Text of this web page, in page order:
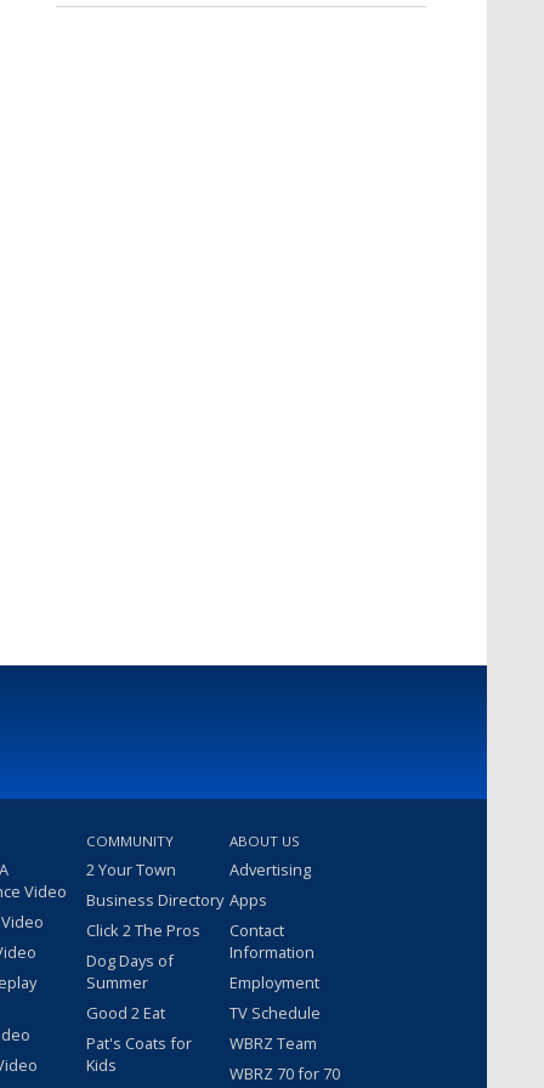
Video
COMMUNITY
2 Your Town
Business Directory
Click 2 The Pros
Dog Days of
Summer
Good 2 Eat
Pat's Coats for
Kids
ABOUT US
Advertising
Apps
Contact
Information
Employment
TV Schedule
WBRZ Team
WBRZ 70 for 70